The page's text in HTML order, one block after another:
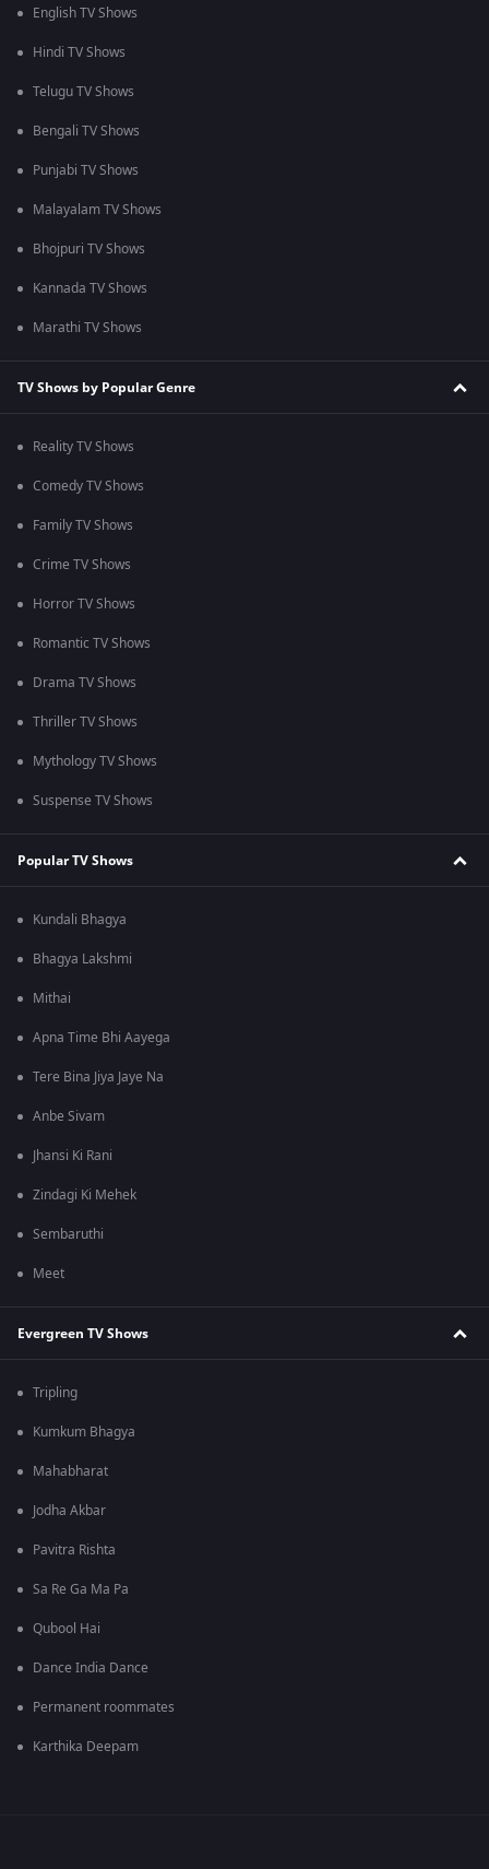
English TV Shows
Hindi TV Shows
Telugu TV Shows
Bengali TV Shows
Punjabi TV Shows
Malayalam TV Shows
Bhojpuri TV Shows
Kannada TV Shows
Marathi TV Shows
TV Shows by Popular Genre
Reality TV Shows
Comedy TV Shows
Family TV Shows
Crime TV Shows
Horror TV Shows
Romantic TV Shows
Drama TV Shows
Thriller TV Shows
Mythology TV Shows
Suspense TV Shows
Popular TV Shows
Kundali Bhagya
Bhagya Lakshmi
Mithai
Apna Time Bhi Aayega
Tere Bina Jiya Jaye Na
Anbe Sivam
Jhansi Ki Rani
Zindagi Ki Mehek
Sembaruthi
Meet
Evergreen TV Shows
Tripling
Kumkum Bhagya
Mahabharat
Jodha Akbar
Pavitra Rishta
Sa Re Ga Ma Pa
Qubool Hai
Dance India Dance
Permanent roommates
Karthika Deepam